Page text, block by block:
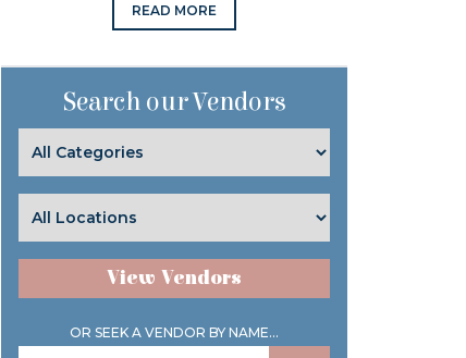
READ MORE
Search our Vendors
View Vendors
OR SEEK A VENDOR BY NAME...